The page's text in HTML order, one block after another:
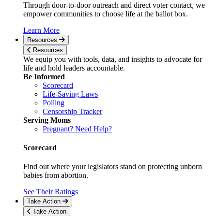
Through door-to-door outreach and direct voter contact, we
empower communities to choose life at the ballot box.
Learn More
Resources
Resources
We equip you with tools, data, and insights to advocate for
life and hold leaders accountable.
Be Informed
Scorecard
Life-Saving Laws
Polling
Censorship Tracker
Serving Moms
Pregnant? Need Help?
Scorecard
Find out where your legislators stand on protecting unborn
babies from abortion.
See Their Ratings
Take Action
Take Action